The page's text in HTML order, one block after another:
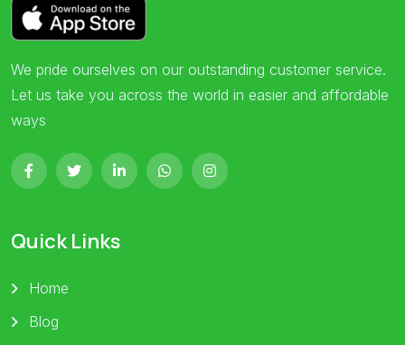
We pride ourselves on our outstanding customer service.
Let us take you across the world in easier and affordable
ways
Quick Links
Home
Blog